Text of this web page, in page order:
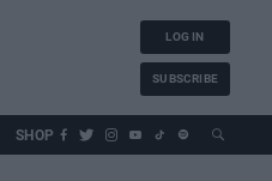
LOG IN
SUBSCRIBE
SHOP